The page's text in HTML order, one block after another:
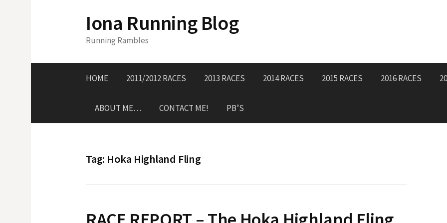
t
Iona Running Blog
Running Rambles
HOME 2011/2012 RACES 2013 RACES 2014 RACES 2015 RACES 2016 RACES
ABOUT ME… CONTACT ME! PB’S
Tag: Hoka Highland Fling